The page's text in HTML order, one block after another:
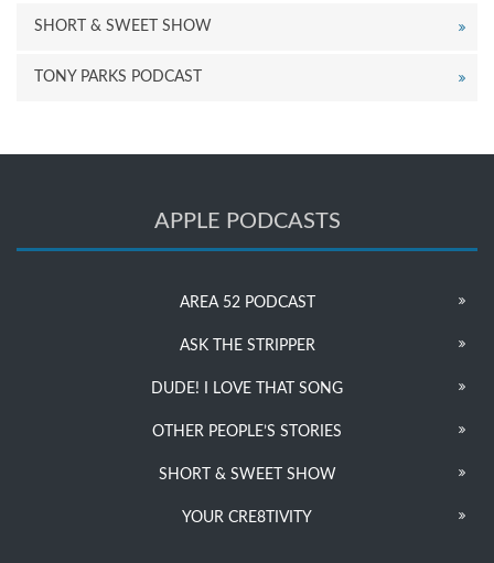
SHORT & SWEET SHOW
TONY PARKS PODCAST
APPLE PODCASTS
AREA 52 PODCAST
ASK THE STRIPPER
DUDE! I LOVE THAT SONG
OTHER PEOPLE’S STORIES
SHORT & SWEET SHOW
YOUR CRE8TIVITY